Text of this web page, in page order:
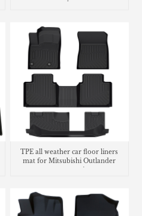
TPE all weather car floor liners
mat for Mitsubishi Outlander
carpet matting